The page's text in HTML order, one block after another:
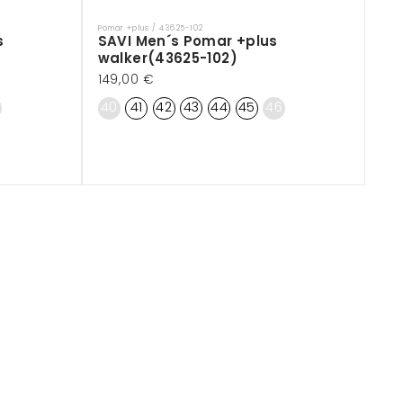
Vendor:
Pomar +plus / 43625-102
SAVI Men´s Pomar +plus
walker(43625-102)
Regular
price
149,00 €
40 41 42 43 44 45 46